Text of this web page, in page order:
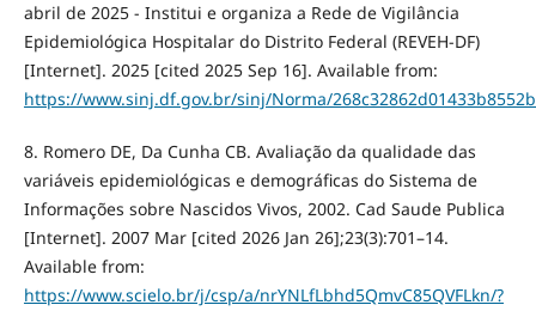
abril de 2025 - Institui e organiza a Rede de Vigilância
Epidemiológica Hospitalar do Distrito Federal (REVEH-DF)
[Internet]. 2025 [cited 2025 Sep 16]. Available from:
https://www.sinj.df.gov.br/sinj/Norma/
8. Romero DE, Da Cunha CB. Avaliação da qualidade das
variáveis epidemiológicas e demográficas do Sistema de
Informações sobre Nascidos Vivos, 2002. Cad Saude Publica
[Internet]. 2007 Mar [cited 2026 Jan 26];23(3):701–14.
Available from:
https://www.scielo.br/j/csp/a/nrYNLfLbhd5QmvC85QVFLkn/?